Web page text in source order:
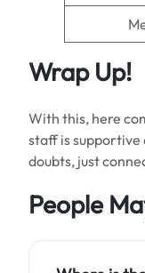
Wrap Up!
With this, here
staff is supportive
doubts, just
People